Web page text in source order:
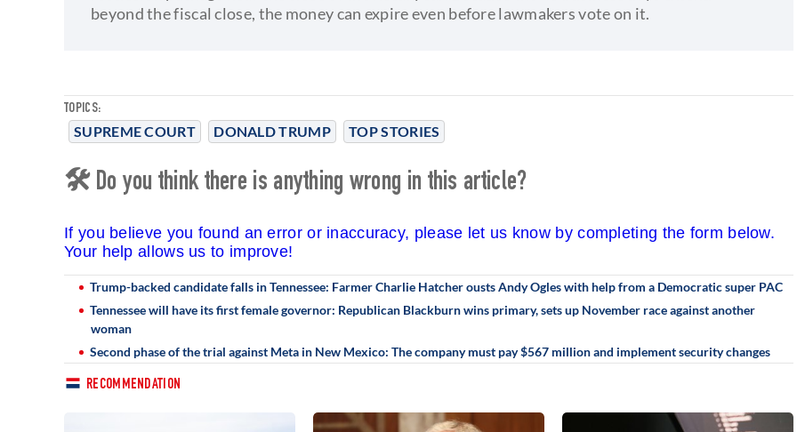
TOPICS:
SUPREME COURT DONALD TRUMP TOP STORIES
beyond the fiscal close, the money can expire even before lawmakers vote on it.
🛠 Do you think there is anything wrong in this article?
If you believe you found an error or inaccuracy, please let us know by completing the form below.
Your help allows us to improve!
Trump-backed candidate falls in Tennessee: Farmer Charlie Hatcher ousts Andy Ogles with help from a Democratic super PAC
Tennessee will have its first female governor: Republican Blackburn wins primary, sets up November race against another
woman
Second phase of the trial against Meta in New Mexico: The company must pay $567 million and implement security changes
RECOMMENDATION